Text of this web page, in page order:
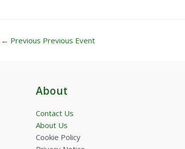
← Previous Previous Event
About
Contact Us
About Us
Cookie Policy